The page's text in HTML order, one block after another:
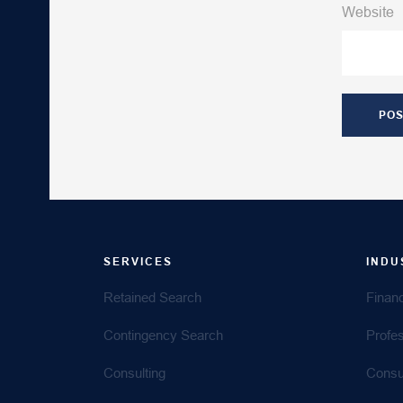
Website
SERVICES
Retained Search
Contingency Search
Consulting